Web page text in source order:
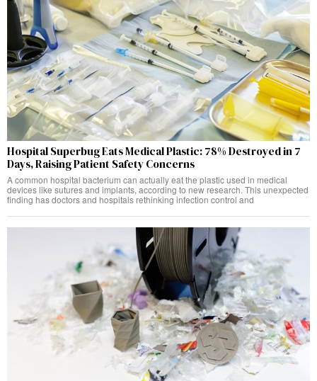
Hospital Superbug Eats Medical Plastic: 78% Destroyed in 7
Days, Raising Patient Safety Concerns
A common hospital bacterium can actually eat the plastic used in medical
devices like sutures and implants, according to new research. This unexpected
finding has doctors and hospitals rethinking infection control and